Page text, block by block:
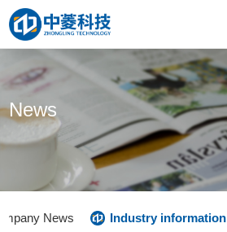
News
News Industry information